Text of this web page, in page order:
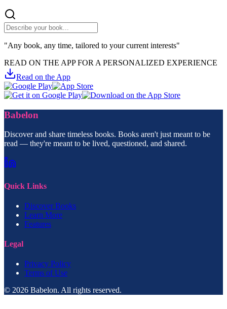
"Any book, any time, tailored to your current interests"
READ ON THE APP FOR A PERSONALIZED EXPERIENCE
Read on the App
Babelon
Discover and share timeless books. Books aren't just meant to be
read — they're meant to be lived, questioned, and shared.
Quick Links
Discover Books
Learn More
Features
Legal
Privacy Policy
Terms of Use
© 2026 Babelon. All rights reserved.